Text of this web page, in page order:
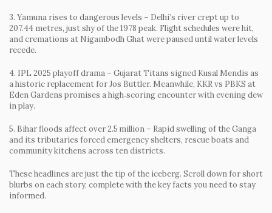
3. Yamuna rises to dangerous levels – Delhi’s river crept up to
207.44 metres, just shy of the 1978 peak. Flight schedules were hit,
and cremations at Nigambodh Ghat were paused until water levels
recede.
4. IPL 2025 playoff drama – Gujarat Titans signed Kusal Mendis as
a historic replacement for Jos Buttler. Meanwhile, KKR vs PBKS at
Eden Gardens promises a high‑scoring encounter with evening dew
in play.
5. Bihar floods affect over 2.5 million – Rapid swelling of the Ganga
and its tributaries forced emergency shelters, rescue boats and
community kitchens across ten districts.
These headlines are just the tip of the iceberg. Scroll down for short
blurbs on each story, complete with the key facts you need to stay
informed.